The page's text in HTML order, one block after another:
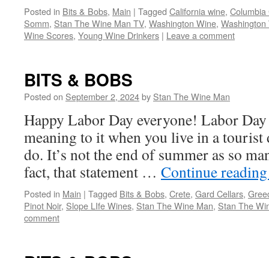
Posted in Bits & Bobs, Main | Tagged California wine, Columbia
Somm, Stan The Wine Man TV, Washington Wine,
Wine Scores, Young Wine Drinkers | Leave a comment
BITS & BOBS
Posted on September 2, 2024by Stan The Wine Man
Happy Labor Day everyone! Labor
meaning to it when you live in a tourist
do. It’s not the end of summer as so
fact, that statement … Continue
Posted in Main | Tagged Bits & Bobs, Crete, Gard Cellars,
Pinot Noir, Slope LIfe Wines, Stan The Wine Man, Stan The
comment